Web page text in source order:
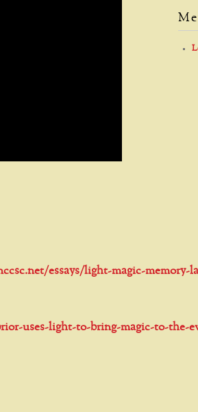
essays/light-magic-memory-
uses-light-to-bring-magic-to-the-